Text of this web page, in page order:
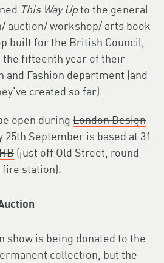
This Way Upto the general
auction/ workshop/ arts book
built for the British Council
the fifteenth year of their
and Fashion department (and
created so far).
open during London Design
25th September is based at 31
(just off Old Street, round
station).
show is being donated to the
collection, but the